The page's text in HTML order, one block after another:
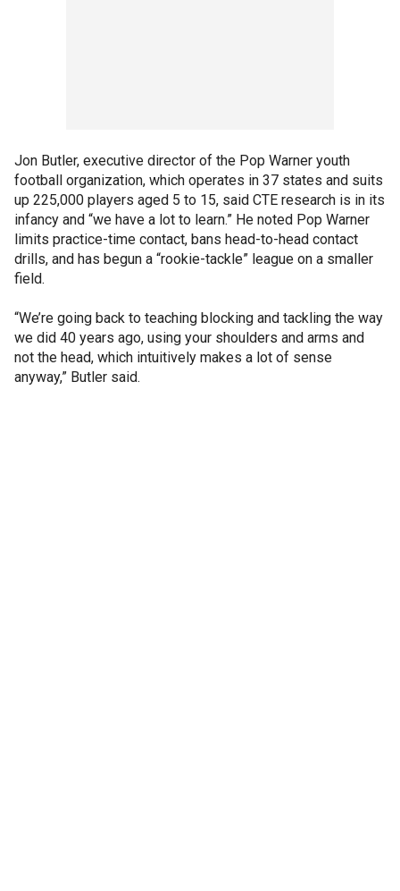
Jon Butler, executive director of the Pop Warner youth
football organization, which operates in 37 states and suits
up 225,000 players aged 5 to 15, said CTE research is in its
infancy and “we have a lot to learn.” He noted Pop Warner
limits practice-time contact, bans head-to-head contact
drills, and has begun a “rookie-tackle” league on a smaller
field.
“We’re going back to teaching blocking and tackling the way
we did 40 years ago, using your shoulders and arms and
not the head, which intuitively makes a lot of sense
anyway,” Butler said.